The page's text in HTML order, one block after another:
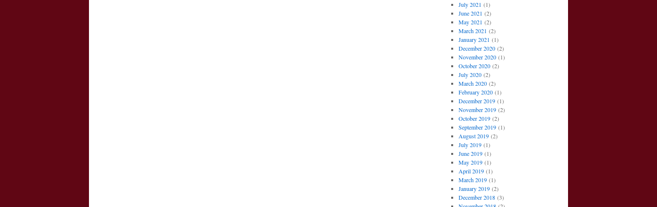
July 2021 (1)
June 2021 (2)
May 2021 (2)
March 2021 (2)
January 2021 (1)
December 2020(2)
November 2020(1)
October 2020(2)
July 2020(2)
March 2020(2)
February 2020(1)
December 2019(1)
November 2019(2)
October 2019(2)
September 2019(1)
August 2019(2)
July 2019(1)
June 2019(1)
May 2019(1)
April 2019(1)
March 2019(1)
January 2019(2)
December 2018(3)